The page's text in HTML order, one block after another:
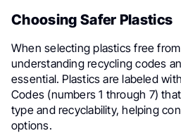
Choosing Safer Plastics
When selecting plastics free
understanding recycling codes
essential. Plastics are labeled
Codes (numbers 1 through 7)
type and recyclability, helping
options.